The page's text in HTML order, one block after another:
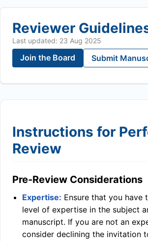
Reviewer
Last updated: 23 Aug 2025
Join the Board Submit
Instructions for
Review
Pre-Review Considerations
Expertise: Ensure that you have
level of expertise in the subject
manuscript. If you are not an
consider declining the invitation